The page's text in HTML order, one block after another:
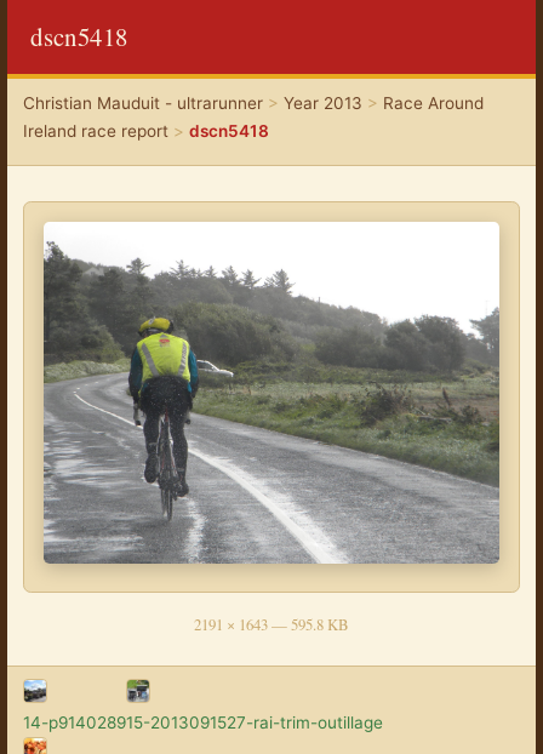
dscn5418
Christian Mauduit - ultrarunner> Year 2013 > Race Around
Ireland race report > dscn5418
2191 × 1643 — 595.8 KB
14-p914028915-2013091527-rai-trim-outillage